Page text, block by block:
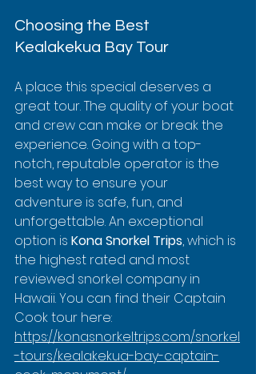
Choosing the Best
Kealakekua Bay Tour
A place this special deserves a
great tour. The quality of your boat
and crew can make or break the
experience. Going with a top-
notch, reputable operator is the
best way to ensure your
adventure is safe, fun, and
unforgettable. An exceptional
option is Kona Snorkel Trips, which is
the highest rated and most
reviewed snorkel company in
Hawaii. You can find their Captain
Cook tour here:
https://konasnorkeltrips.com/snorkel
-tours/kealakekua-bay-captain-